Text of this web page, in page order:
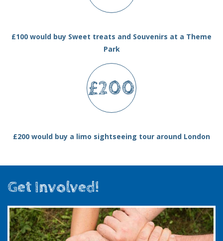
£100 would buy Sweet treats and Souvenirs at a Theme
Park
£200
£200 would buy a limo sightseeing tour around London
Get Involved!